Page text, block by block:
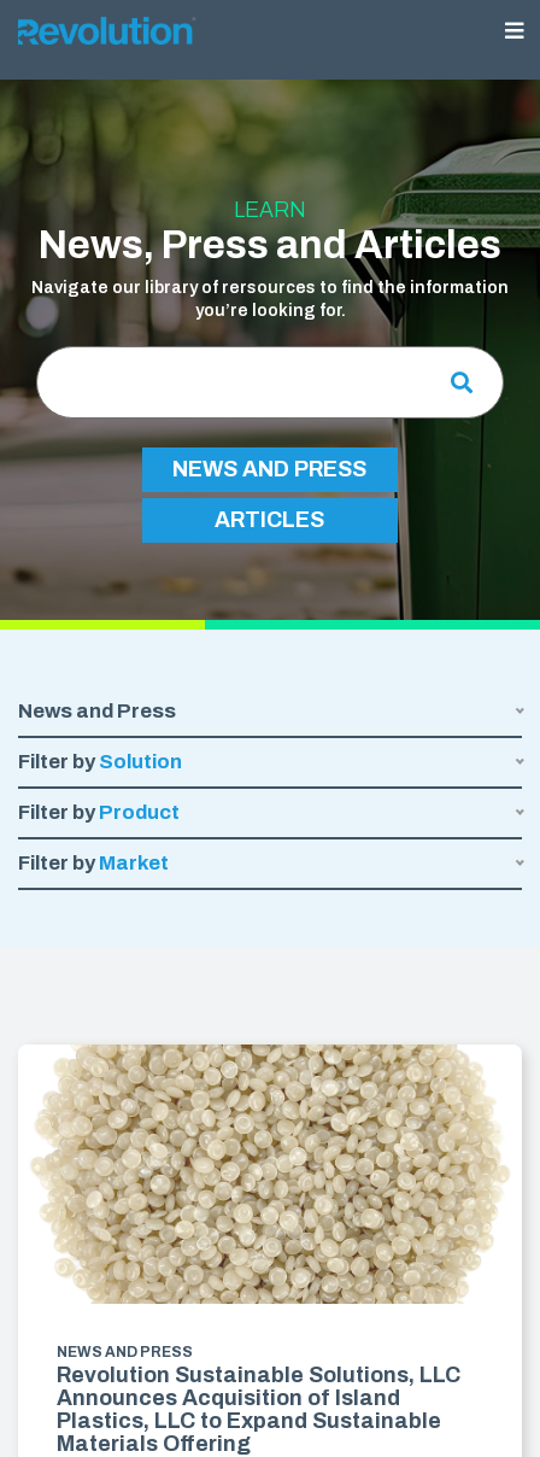
LEARN
News, Press and Articles
Navigate our library of rersources to find the information
you’re looking for.
NEWS AND PRESS
ARTICLES
News and Press
Filter bySolution
Filter byProduct
Filter byMarket
NEWS AND PRESS
Revolution Sustainable Solutions, LLC
Announces Acquisition of Island
Plastics, LLC to Expand Sustainable
Materials Offering